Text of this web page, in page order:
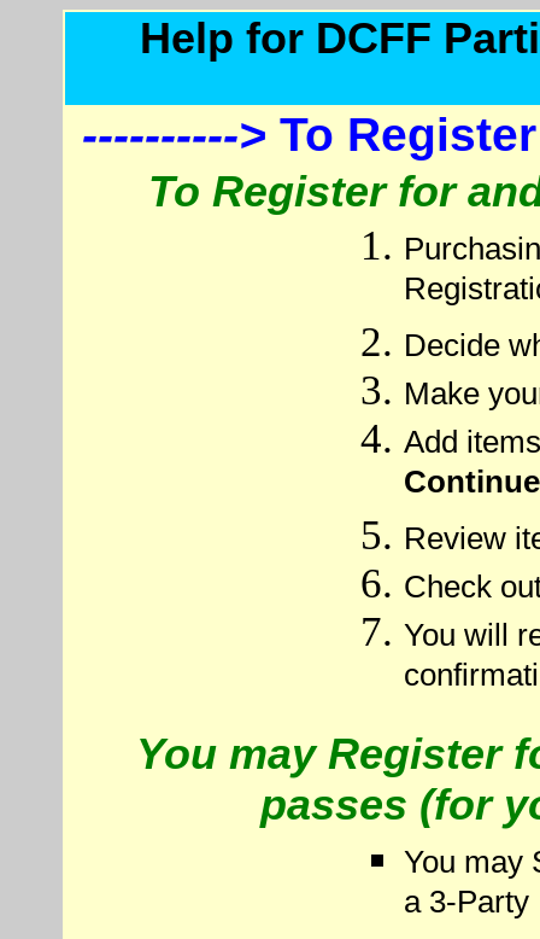
Help for DCFF
----------> To
To Register for
Decide
Make
Add
Review
Check
You will
You may Register
passes (for
You may
a 3-Party